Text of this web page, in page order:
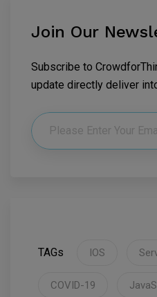
Join Our
Subscribe to
update directly deliver
TAGs IOS
COVID-19